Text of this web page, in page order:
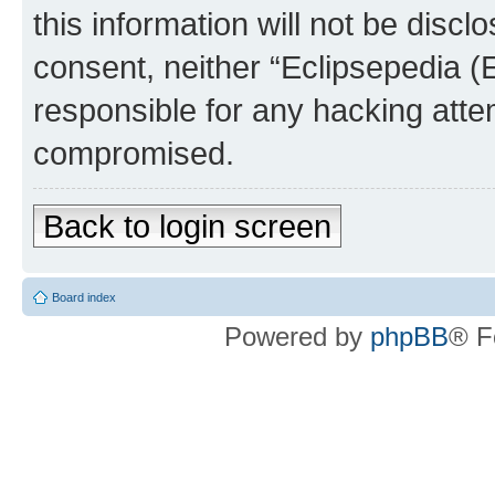
this information will not be
consent, neither “Eclipsepedia
responsible for any hacking
compromised.
Back to login screen
Board index
Powered by phpBB®